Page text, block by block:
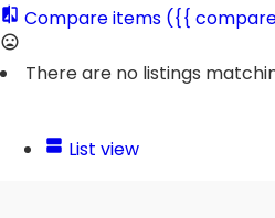
Compare items ({{
There are no listings
List view